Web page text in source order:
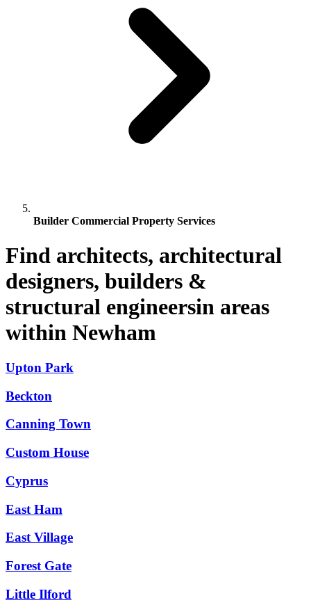
Builder Commercial Property Services
Find architects, architectural
designers, builders &
structural engineersin areas
within Newham
Upton Park
Beckton
Canning Town
Custom House
Cyprus
East Ham
East Village
Forest Gate
Little Ilford